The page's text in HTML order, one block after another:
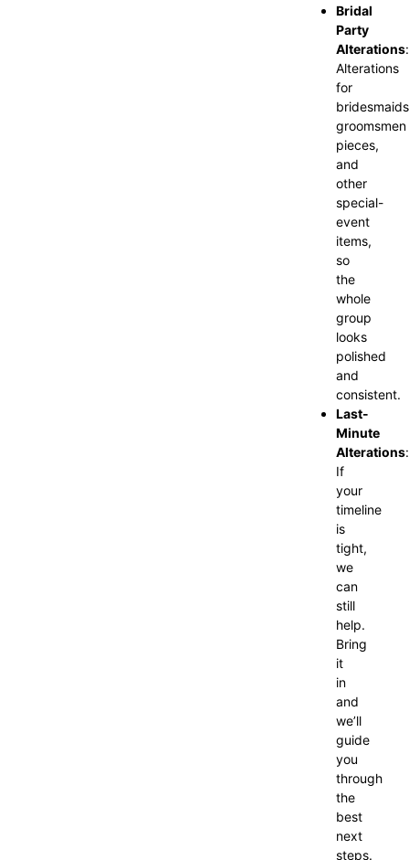
Bridal
Party
Alterations:
Alterations
for
groomsmen
pieces,
and
other
special-
event
items,
so
the
whole
group
looks
polished
and
consistent.
Last-
Minute
Alterations:
If
your
timeline
is
tight,
we
can
still
help.
Bring
it
in
and
we’ll
guide
you
through
the
best
next
steps.